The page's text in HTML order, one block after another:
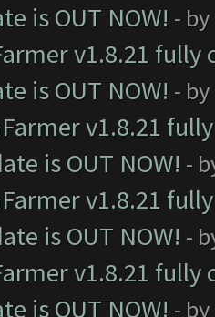
is OUT NOW! - by
v1.8.21
is OUT NOW! - by
v1.8.21
is OUT NOW! -
v1.8.21
is OUT NOW! -
v1.8.21
is OUT NOW! - by